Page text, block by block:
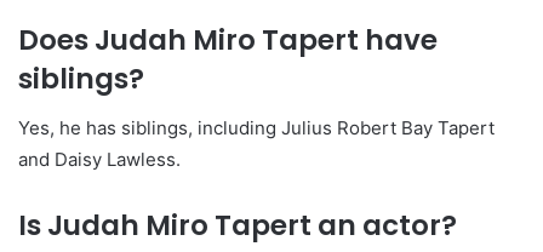
Does Judah Miro Tapert have
siblings?
Yes, he has siblings, including Julius Robert Bay Tapert
and Daisy Lawless.
Is Judah Miro Tapert an actor?